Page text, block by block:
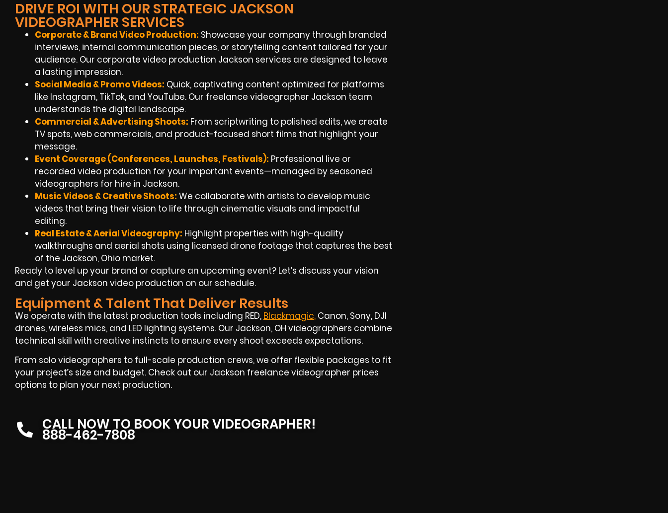
DRIVE ROI WITH OUR STRATEGIC JACKSON
VIDEOGRAPHER SERVICES
Corporate & Brand Video Production: Showcase your company through branded
interviews, internal communication pieces, or storytelling content tailored for your
audience. Our corporate video production Jackson services are designed to leave
a lasting impression.
Social Media & Promo Videos: Quick, captivating content optimized for platforms
like Instagram, TikTok, and YouTube. Our freelance videographer Jackson team
understands the digital landscape.
Commercial & Advertising Shoots: From scriptwriting to polished edits, we create
TV spots, web commercials, and product-focused short films that highlight your
message.
Event Coverage (Conferences, Launches, Festivals): Professional live or
recorded video production for your important events—managed by seasoned
videographers for hire in Jackson.
Music Videos & Creative Shoots: We collaborate with artists to develop music
videos that bring their vision to life through cinematic visuals and impactful
editing.
Real Estate & Aerial Videography: Highlight properties with high-quality
walkthroughs and aerial shots using licensed drone footage that captures the best
of the Jackson, Ohio market.
Ready to level up your brand or capture an upcoming event? Let’s discuss your vision
and get your Jackson video production on our schedule.
Equipment & Talent That Deliver Results
We operate with the latest production tools including RED, Blackmagic, Canon, Sony, DJI
drones, wireless mics, and LED lighting systems. Our Jackson, OH videographers combine
technical skill with creative instincts to ensure every shoot exceeds expectations.
From solo videographers to full-scale production crews, we offer flexible packages to fit
your project’s size and budget. Check out our Jackson freelance videographer prices
options to plan your next production.
CALL NOW TO BOOK YOUR VIDEOGRAPHER!
888-462-7808